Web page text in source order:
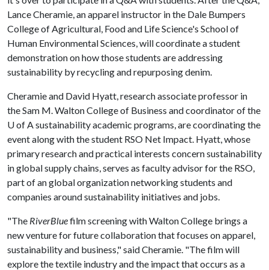
Lance Cheramie, an apparel instructor in the Dale Bumpers
College of Agricultural, Food and Life Science's School of
Human Environmental Sciences, will coordinate a student
demonstration on how those students are addressing
sustainability by recycling and repurposing denim.
Cheramie and David Hyatt, research associate professor in
the Sam M. Walton College of Business and coordinator of the
U of Asustainability academic programs, are coordinating the
event along with the student RSO Net Impact. Hyatt, whose
primary research and practical interests concern sustainability
in global supply chains, serves as faculty advisor for the RSO,
part of an global organization networking students and
companies around sustainability initiatives and jobs.
"The RiverBluefilm screening with Walton College brings a
new venture for future collaboration that focuses on apparel,
sustainability and business," said Cheramie. "The film will
explore the textile industry and the impact that occurs as a